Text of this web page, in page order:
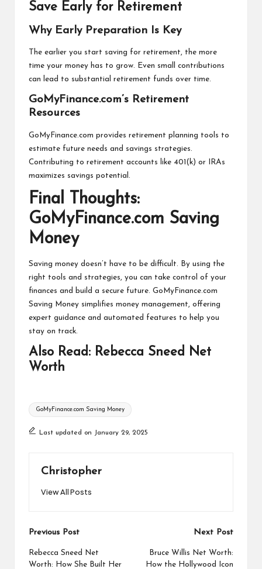
Save Early for Retirement
Why Early Preparation Is Key
The earlier you start saving for retirement, the more
time your money has to grow. Even small contributions
can lead to substantial retirement funds over time.
GoMyFinance.com’s Retirement
Resources
GoMyFinance.com provides retirement planning tools to
estimate future needs and savings strategies.
Contributing to retirement accounts like 401(k) or IRAs
maximizes savings potential.
Final Thoughts:
GoMyFinance.com Saving
Money
Saving money doesn’t have to be difficult. By using the
right tools and strategies, you can take control of your
finances and build a secure future. GoMyFinance.com
Saving Money simplifies money management, offering
expert guidance and automated features to help you
stay on track.
Also Read: Rebecca Sneed Net
Worth
Tags:
GoMyFinance.com Saving Money
Last updated on January 29, 2025
Christopher
View All Posts
Post
navigation
Previous Post
Rebecca Sneed Net
Worth: How She Built Her
Next Post
Bruce Willis Net Worth:
How the Hollywood Icon